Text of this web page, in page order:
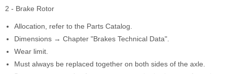
2 - Brake Rotor
Allocation, refer to the Parts Catalog.
Dimensions → Chapter "Brakes Technical Data".
Wear limit.
Must always be replaced together on both sides of the axle.